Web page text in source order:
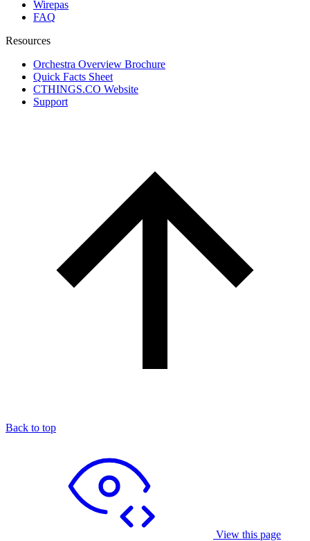
Wirepas
FAQ
Resources
Orchestra Overview Brochure
Quick Facts Sheet
CTHINGS.CO Website
Support
Back to top
View this page